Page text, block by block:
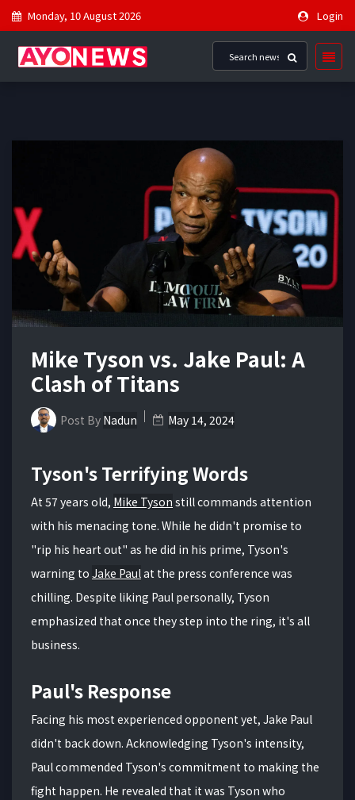
Monday, 10 August 2026 Login
Mike Tyson vs. Jake Paul: A
Clash of Titans
Post By Nadun May 14, 2024
Tyson's Terrifying Words
At 57 years old, Mike Tyson still commands attention
with his menacing tone. While he didn't promise to
"rip his heart out" as he did in his prime, Tyson's
warning to Jake Paulat the press conference was
chilling. Despite liking Paul personally, Tyson
emphasized that once they step into the ring, it's all
business.
Paul's Response
Facing his most experienced opponent yet, Jake Paul
didn't back down. Acknowledging Tyson's intensity,
Paul commended Tyson's commitment to making the
fight happen. He revealed that it was Tyson who